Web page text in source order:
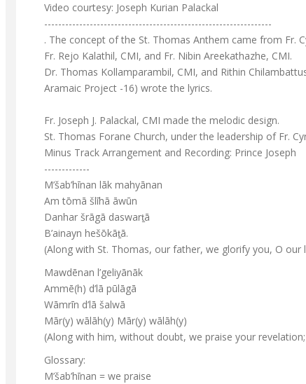
Video courtesy: Joseph Kurian Palackal
-----------------------------------------------------------------
. The concept of the St. Thomas Anthem came from Fr.
Fr. Rejo Kalathil, CMI, and Fr. Nibin Areekathazhe, CMI.
Dr. Thomas Kollamparambil, CMI, and Rithin
Aramaic Project -16) wrote the lyrics.
Fr. Joseph J. Palackal, CMI made the melodic design.
St. Thomas Forane Church, under the leadership of Fr.
Minus Track Arrangement and Recording: Prince Joseph
-------------
M’šab’hīnan lāk mahyānan
Am tōmā šlīhā āwūn
Danhar šrāgā daswart̠ā
B’ainayn hešōkāt̠ā.
(Along with St. Thomas, our father, we glorify you, O
Mawdēnan l’geliyānāk
Ammē(h) d’lā pūlāgā
Wāmrīn d’lā šalwā
Mār(y) wālāh(y) Mār(y) wālāh(y)
(Along with him, without doubt, we praise your
Glossary:
M’šab’hīnan = we praise